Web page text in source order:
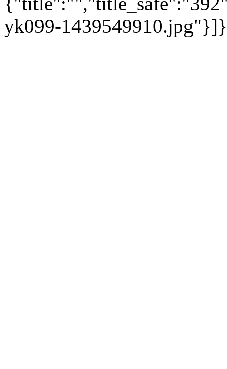
yk099-1439549910.jpg"}]}